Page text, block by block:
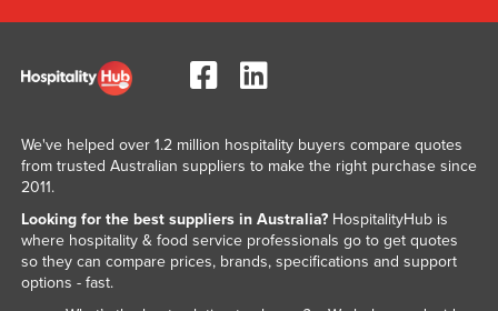
Tajikistan
Tanzania
Thailand
Togo
Trinidad and Tobago
Tunisia
We've helped over 1.2 million hospitality buyers compare quotes
from trusted Australian suppliers to make the right purchase since
2011.
Looking for the best suppliers in Australia?HospitalityHub is
where hospitality & food service professionals go to get quotes
so they can compare prices, brands, specifications and support
options - fast.